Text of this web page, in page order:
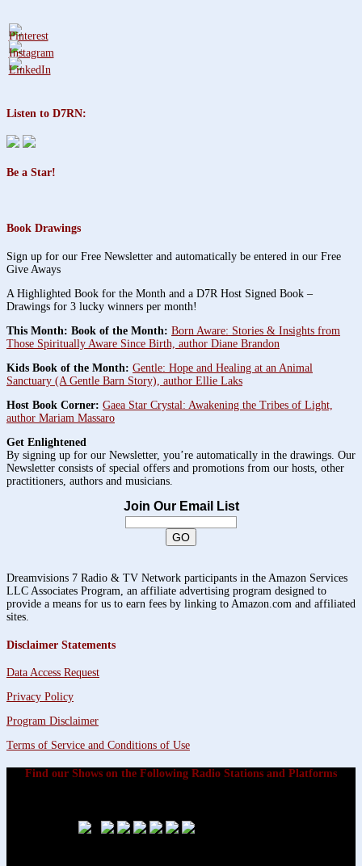
Listen to D7RN:
Be a Star!
Book Drawings
Sign up for our Free Newsletter and automatically be entered in our Free
Give Aways
A Highlighted Book for the Month and a D7R Host Signed Book –
Drawings for 3 lucky winners per month!
This Month: Book of the Month: Born Aware: Stories & Insights from
Those Spiritually Aware Since Birth, author Diane Brandon
Kids Book of the Month: Gentle: Hope and Healing at an Animal
Sanctuary (A Gentle Barn Story), author Ellie Laks
Host Book Corner: Gaea Star Crystal: Awakening the Tribes of Light,
author Mariam Massaro
Get Enlightened
By signing up for our Newsletter, you’re automatically in the drawings. Our
Newsletter consists of special offers and promotions from our hosts, other
practitioners, authors and musicians.
Join Our Email List
Dreamvisions 7 Radio & TV Network participants in the Amazon Services
LLC Associates Program, an affiliate advertising program designed to
provide a means for us to earn fees by linking to Amazon.com and affiliated
sites.
Disclaimer Statements
Data Access Request
Privacy Policy
Program Disclaimer
Terms of Service and Conditions of Use
Find our Shows on the Following Radio Stations and Platforms